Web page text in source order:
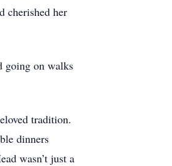
cherished her
going on walks
tradition.
dinners
wasn’t just a